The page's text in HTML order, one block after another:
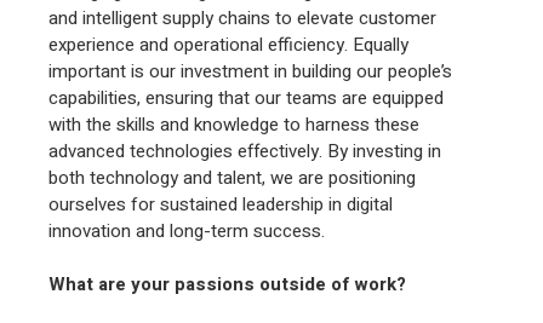
and intelligent supply chains to elevate customer
experience and operational efficiency. Equally
important is our investment in building our people’s
capabilities, ensuring that our teams are equipped
with the skills and knowledge to harness these
advanced technologies effectively. By investing in
both technology and talent, we are positioning
ourselves for sustained leadership in digital
innovation and long-term success.
What are your passions outside of work?